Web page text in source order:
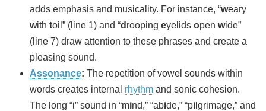
adds emphasis and musicality. For instance, “weary
with toil” (line 1) and “d rooping eyelids open wide”
(line 7) draw attention to these phrases and create a
pleasing sound.
Assonance: The repetition of vowel sounds within
words creates internal rhythm and sonic cohesion.
The long “i” sound in “mind,” “abide,” “pi lgrimage,” and